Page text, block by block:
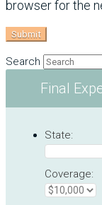
browser for the
Search
Final
State:
Coverage: